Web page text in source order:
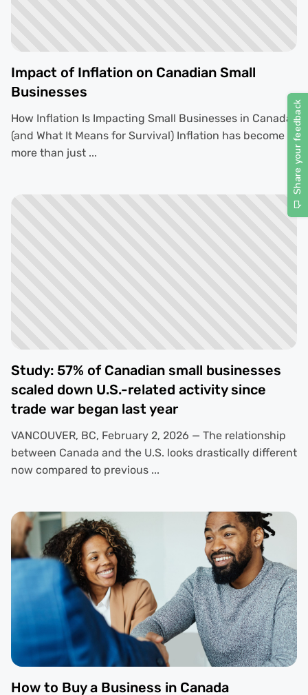
Impact of Inflation on Canadian Small
Businesses
How Inflation Is Impacting Small Businesses in Canada
(and What It Means for Survival) Inflation has become
more than just ...
Study: 57% of Canadian small businesses
scaled down U.S.-related activity since
trade war began last year
VANCOUVER, BC, February 2, 2026 — The relationship
between Canada and the U.S. looks drastically different
now compared to previous ...
How to Buy a Business in Canada